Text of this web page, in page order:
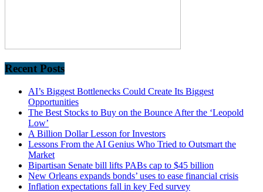
Recent Posts
AI’s Biggest Bottlenecks Could Create Its Biggest
Opportunities
The Best Stocks to Buy on the Bounce After the ‘Leopold
Low’
A Billion Dollar Lesson for Investors
Lessons From the AI Genius Who Tried to Outsmart the
Market
Bipartisan Senate bill lifts PABs cap to $45 billion
New Orleans expands bonds’ uses to ease financial crisis
Inflation expectations fall in key Fed survey